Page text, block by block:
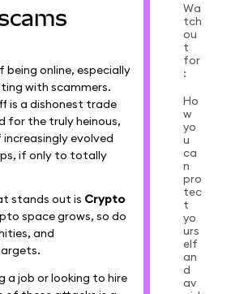
online, especially
with scammers.
is a dishonest trade
for the truly heinous,
evolved
if only to totally
stands out is Crypto
space grows, so do
and
a job or looking to hire
Wa
tch
ou
t
for
:
Ho
w
yo
u
ca
n
pro
tec
t
yo
urs
elf
an
d
av